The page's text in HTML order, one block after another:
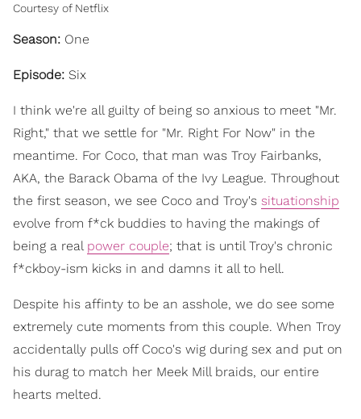
Courtesy of Netflix
Season: One
Episode: Six
I think we're all guilty of being so anxious to meet "Mr.
Right," that we settle for "Mr. Right For Now" in the
meantime. For Coco, that man was Troy Fairbanks,
AKA, the Barack Obama of the Ivy League. Throughout
the first season, we see Coco and Troy's situationship
evolve from f*ck buddies to having the makings of
being a real power couple; that is until Troy's chronic
f*ckboy-ism kicks in and damns it all to hell.
Despite his affinty to be an asshole, we do see some
extremely cute moments from this couple. When Troy
accidentally pulls off Coco's wig during sex and put on
his durag to match her Meek Mill braids, our entire
hearts melted.